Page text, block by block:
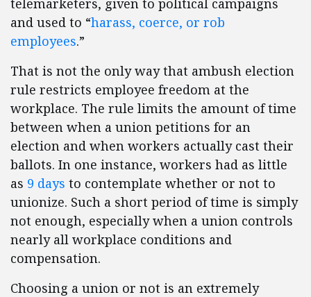
telemarketers, given to political campaigns
and used to “harass, coerce, or rob
employees.”
That is not the only way that ambush election
rule restricts employee freedom at the
workplace. The rule limits the amount of time
between when a union petitions for an
election and when workers actually cast their
ballots. In one instance, workers had as little
as 9 days to contemplate whether or not to
unionize. Such a short period of time is simply
not enough, especially when a union controls
nearly all workplace conditions and
compensation.
Choosing a union or not is an extremely